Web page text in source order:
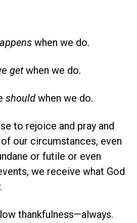
when we do.
getwhen we do.
should when we do.
to rejoice and pray and
our circumstances, even
or futile or even
we receive what God
thankfulness—always.